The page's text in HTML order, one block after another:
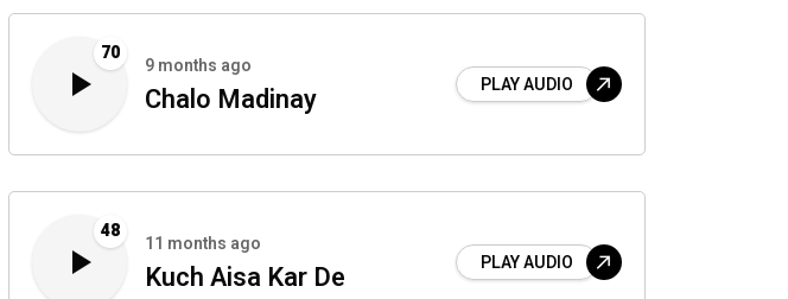
70
9 months ago
Chalo Madinay PLAY AUDIO
48
11 months ago
Kuch Aisa Kar De PLAY AUDIO